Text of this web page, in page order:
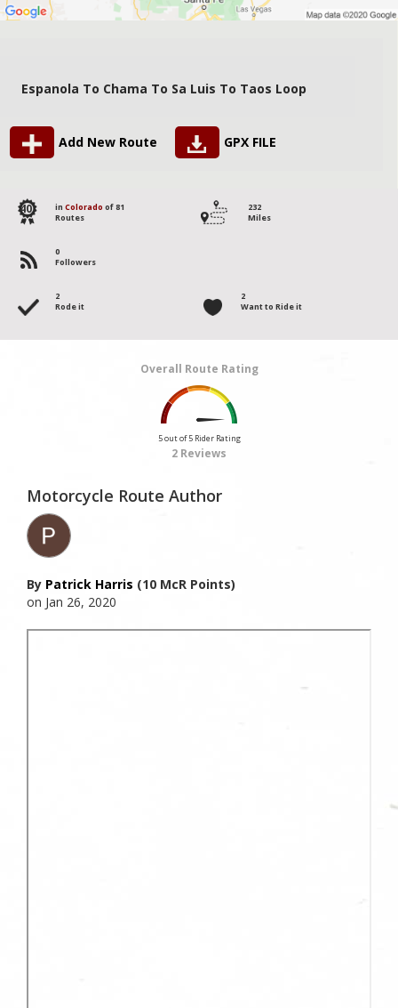
Espanola To Chama To Sa Luis To Taos Loop
Add New Route GPX FILE
40 in Colorado of 81
Routes
232
Miles
0
Followers
2
Rode it
2
Want to Ride it
Overall Route Rating
5 out of 5 Rider Rating
2 Reviews
Motorcycle Route Author
By Patrick Harris (10 McR Points)
on Jan 26, 2020